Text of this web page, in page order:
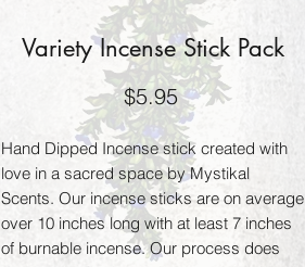
Variety Incense Stick Pack
$5.95Price
Hand Dipped Incense stick created with
love in a sacred space by Mystikal
Scents. Our incense sticks are on average
over 10 inches long with at least 7 inches
of burnable incense. Our process does